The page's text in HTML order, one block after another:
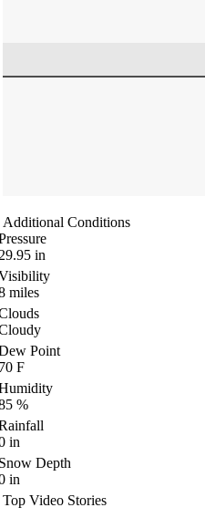
Additional Conditions
in
miles
Point
F
%
in
Depth
in
Top Video Stories